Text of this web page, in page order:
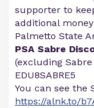
supporter to
additional
Palmetto State
PSA Sabre
(excluding
EDU8SABRE5
You can see the
https://alnk.to/